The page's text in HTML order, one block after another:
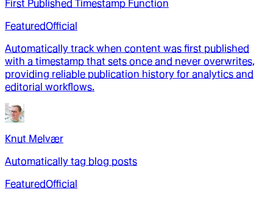
First Published Timestamp Function
FeaturedOfficial
Automatically track when content was first published
with a timestamp that sets once and never overwrites,
providing reliable publication history for analytics and
editorial workflows.
Knut Melvær
Automatically tag blog posts
FeaturedOfficial